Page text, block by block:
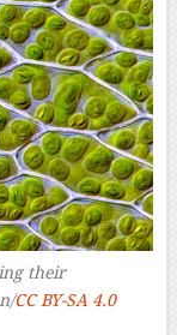
their
CC BY-SA 4.0